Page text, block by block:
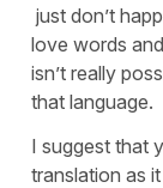
just don’t
love words
isn’t really
that language.
I suggest that
translation as